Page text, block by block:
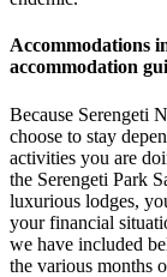
Accommodations
accommodation
Because Serengeti
choose to stay
activities you are
the Serengeti Park
luxurious lodges,
your financial
we have included
the various months